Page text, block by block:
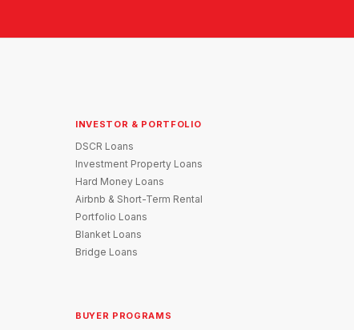
INVESTOR & PORTFOLIO
DSCR Loans
Investment Property Loans
Hard Money Loans
Airbnb & Short-Term Rental
Portfolio Loans
Blanket Loans
Bridge Loans
BUYER PROGRAMS